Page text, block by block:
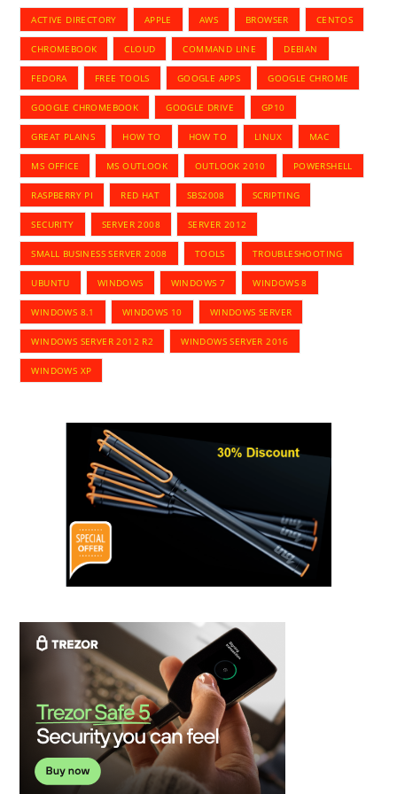
ACTIVE DIRECTORY APPLE AWS BROWSER CENTOS
CHROMEBOOK CLOUD COMMAND LINE DEBIAN
FEDORA FREE TOOLS GOOGLE APPS GOOGLE CHROME
GOOGLE CHROMEBOOK GOOGLE DRIVE GP10
GREAT PLAINS HOW TO HOW TO LINUX MAC
MS OFFICE MS OUTLOOK OUTLOOK 2010 POWERSHELL
RASPBERRY PI RED HAT SBS2008 SCRIPTING
SECURITY SERVER 2008 SERVER 2012
SMALL BUSINESS SERVER 2008 TOOLS TROUBLESHOOTING
UBUNTU WINDOWS WINDOWS 7 WINDOWS 8
WINDOWS 8.1 WINDOWS 10 WINDOWS SERVER
WINDOWS SERVER 2012 R2 WINDOWS SERVER 2016
WINDOWS XP